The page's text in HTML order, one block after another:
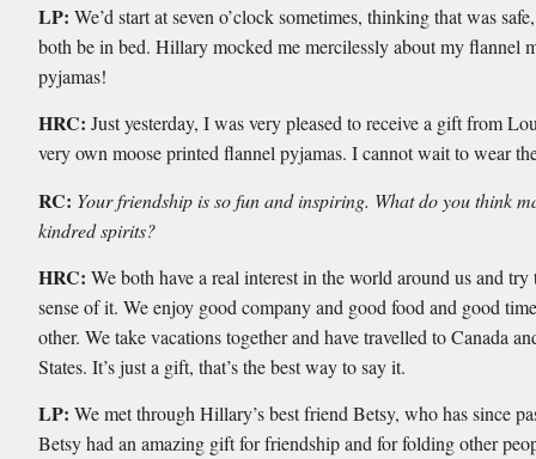
LP: We’d start at seven o’clock sometimes, thinking that was
both be in bed. Hillary mocked me mercilessly about my flannel
pyjamas!
HRC: Just yesterday, I was very pleased to receive a gift from
very own moose printed flannel pyjamas. I cannot wait to wear
RC: Your friendship is so fun and inspiring. What do you think
kindred spirits?
HRC: We both have a real interest in the world around us and try
sense of it. We enjoy good company and good food and good
other. We take vacations together and have travelled to Canada
States. It’s just a gift, that’s the best way to say it.
LP: We met through Hillary’s best friend Betsy, who has since
Betsy had an amazing gift for friendship and for folding other